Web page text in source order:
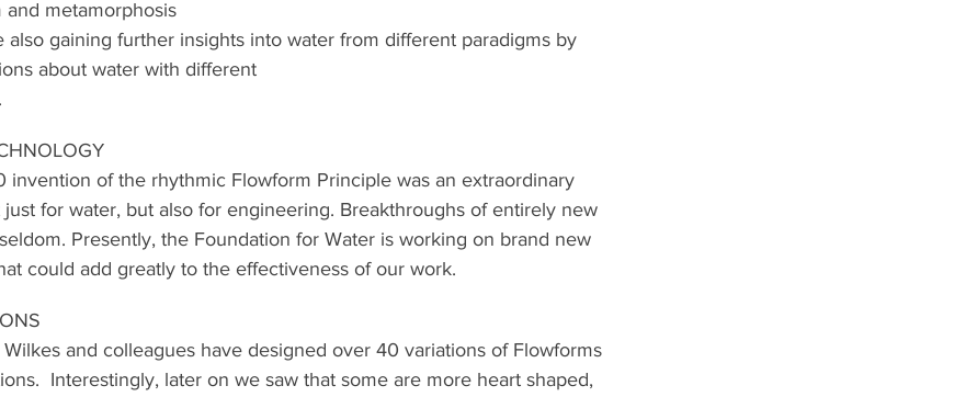
metamorphosis
also gaining further insights into water from different paradigms by
about water with different
invention of the rhythmic Flowform Principle was an extraordinary
for water, but also for engineering. Breakthroughs of entirely new
Presently, the Foundation for Water is working on brand new
could add greatly to the effectiveness of our work.
Wilkes and colleagues have designed over 40 variations of Flowforms
Interestingly, later on we saw that some are more heart shaped,